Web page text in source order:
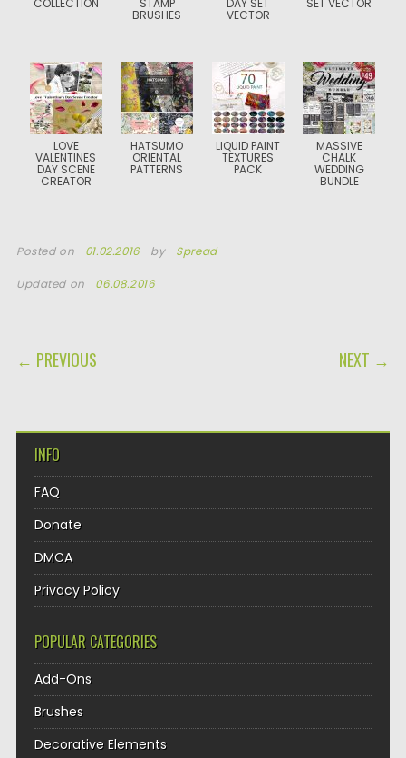
COLLECTION STAMP
BRUSHES
DAY SET
VECTOR
SET VECTOR
LOVE
VALENTINES
DAY SCENE
CREATOR
HATSUMO
ORIENTAL
PATTERNS
LIQUID PAINT
TEXTURES
PACK
MASSIVE
CHALK
WEDDING
BUNDLE
Posted on 01.02.2016 by Spread
Updated on 06.08.2016
POST NAVIGATION
← PREVIOUS NEXT →
INFO
FAQ
Donate
DMCA
Privacy Policy
POPULAR CATEGORIES
Add-Ons
Brushes
Decorative Elements